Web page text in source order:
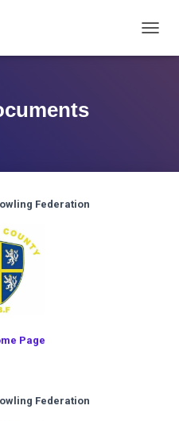
Federation
Page
Federation